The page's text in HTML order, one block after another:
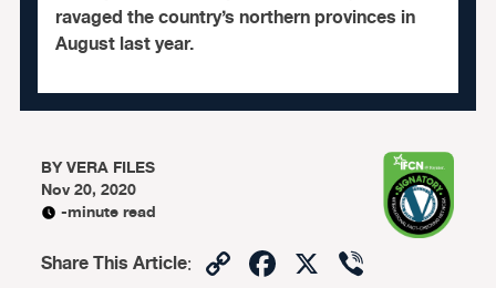
ravaged the country’s northern provinces in
August last year.
BYVERA FILES
Nov 20, 2020
-minute read
Share This Article: CopyFacebook
X